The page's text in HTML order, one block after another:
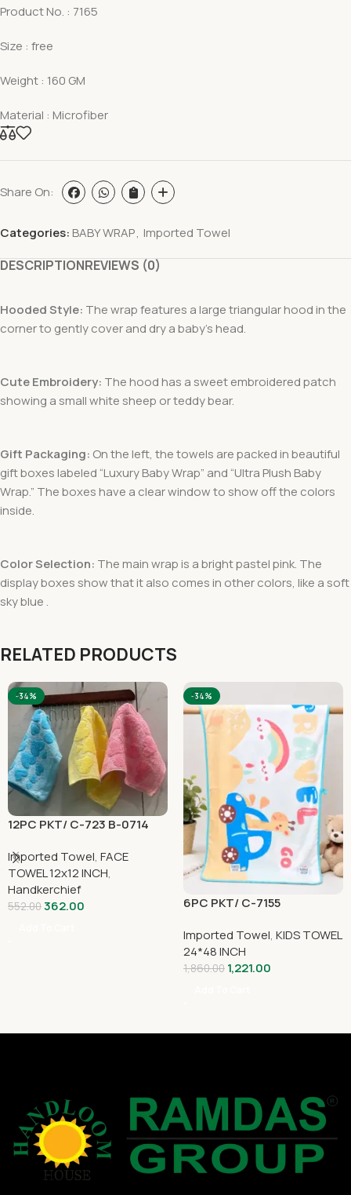
Product No. : 7165
Size : free
Weight : 160 GM
Material : Microfiber
Share On:
Categories: BABY WRAP, Imported Towel
DESCRIPTIONREVIEWS (0)
Hooded Style: The wrap features a large triangular hood in the
corner to gently cover and dry a baby’s head.
Cute Embroidery: The hood has a sweet embroidered patch
showing a small white sheep or teddy bear.
Gift Packaging: On the left, the towels are packed in beautiful
gift boxes labeled “Luxury Baby Wrap” and “Ultra Plush Baby
Wrap.” The boxes have a clear window to show off the colors
inside.
Color Selection: The main wrap is a bright pastel pink. The
display boxes show that it also comes in other colors, like a soft
sky blue .
RELATED PRODUCTS
-34%
12PC PKT/ C-723 B-0714
Imported Towel, FACE
TOWEL 12x12 INCH,
Handkerchief
552.00362.00
-34%
6PC PKT/ C-7155
Imported Towel, KIDS TOWEL
24*48 INCH
1,860.00 1,221.00